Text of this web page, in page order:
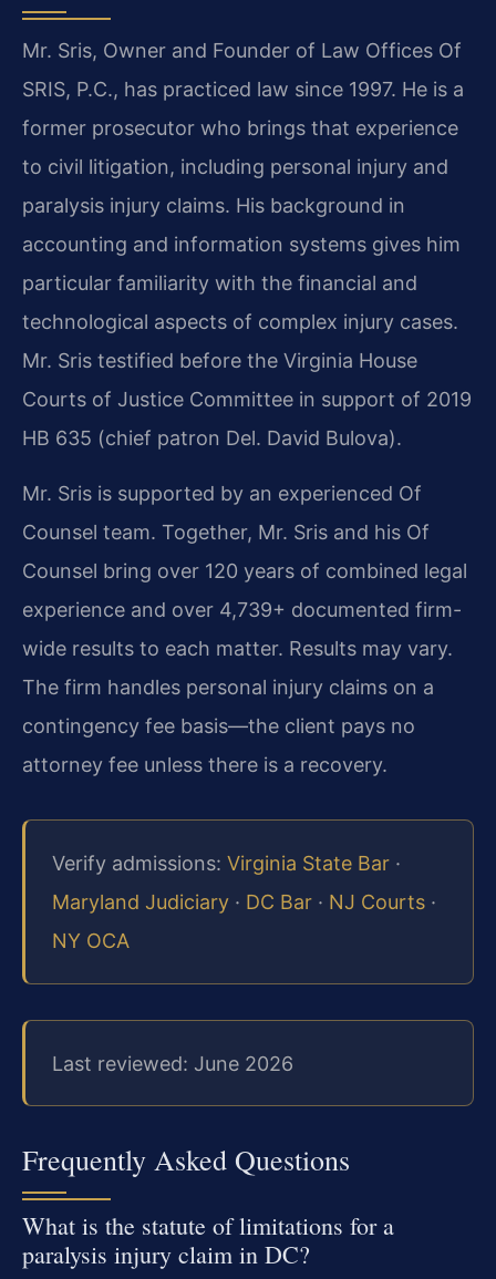
Mr. Sris, Owner and Founder of Law Offices Of
SRIS, P.C., has practiced law since 1997. He is a
former prosecutor who brings that experience
to civil litigation, including personal injury and
paralysis injury claims. His background in
accounting and information systems gives him
particular familiarity with the financial and
technological aspects of complex injury cases.
Mr. Sris testified before the Virginia House
Courts of Justice Committee in support of 2019
HB 635 (chief patron Del. David Bulova).
Mr. Sris is supported by an experienced Of
Counsel team. Together, Mr. Sris and his Of
Counsel bring over 120 years of combined legal
experience and over 4,739+ documented firm-
wide results to each matter. Results may vary.
The firm handles personal injury claims on a
contingency fee basis—the client pays no
attorney fee unless there is a recovery.
Verify admissions: Virginia State Bar ·
Maryland Judiciary · DC Bar · NJ Courts ·
NY OCA
Last reviewed: June 2026
Frequently Asked Questions
What is the statute of limitations for a
paralysis injury claim in DC?